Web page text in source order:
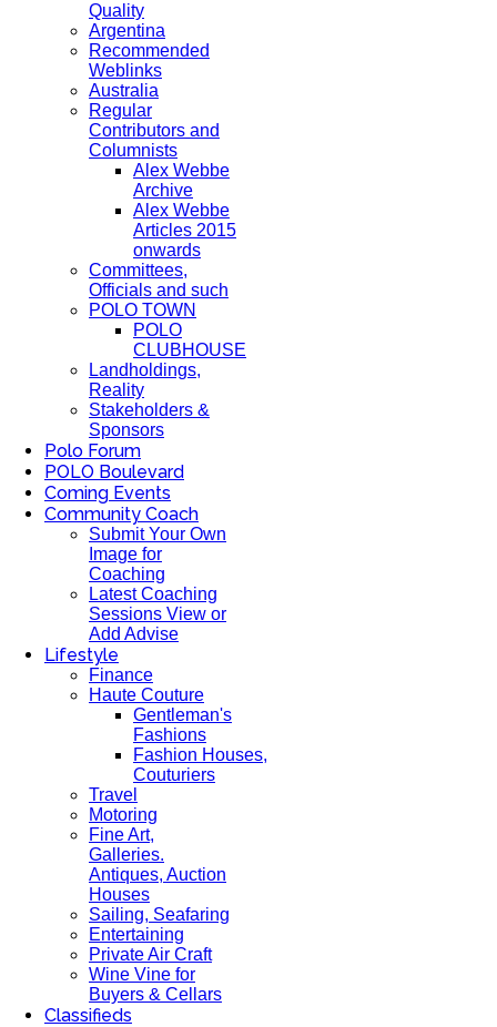
Quality
Argentina
Recommended
Weblinks
Australia
Regular
Contributors and
Columnists
Alex Webbe
Archive
Alex Webbe
Articles 2015
onwards
Committees,
Officials and such
POLO TOWN
POLO
CLUBHOUSE
Landholdings,
Reality
Stakeholders &
Sponsors
Polo Forum
POLO Boulevard
Coming Events
Community Coach
Submit Your Own
Image for
Coaching
Latest Coaching
Sessions View or
Add Advise
Lifestyle
Finance
Haute Couture
Gentleman's
Fashions
Fashion Houses,
Couturiers
Travel
Motoring
Fine Art,
Galleries.
Antiques, Auction
Houses
Sailing, Seafaring
Entertaining
Private Air Craft
Wine Vine for
Buyers & Cellars
Classifieds